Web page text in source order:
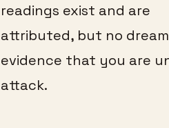
readings exist and are
attributed, but no
evidence that you are
attack.